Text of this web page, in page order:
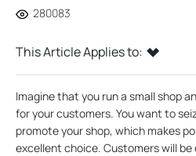
280083
This Article Applies to:
Imagine that you run a small shop
for your customers. You want to
promote your shop, which makes
excellent choice. Customers will